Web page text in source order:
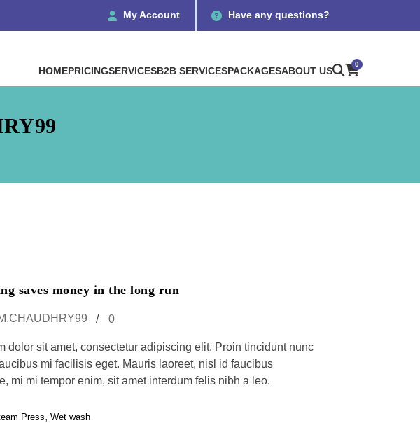
My Account Have any questions?
HOMEPRICINGSERVICESB2B SERVICESPACKAGESABOUT US
0
saves money in the long run
0
dolor sit amet, consectetur adipiscing elit. Proin tincidunt nunc
mi facilisis eget. Mauris laoreet, nisl id faucibus
mi mi tempor enim, sit amet interdum felis nibh a leo.
Press,Wet wash